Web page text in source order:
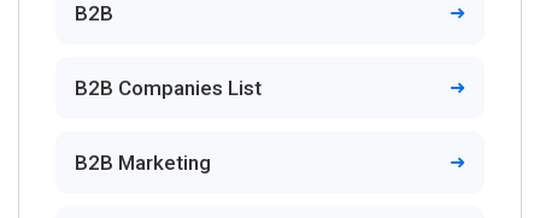
B2B
B2B Companies List
B2B Marketing